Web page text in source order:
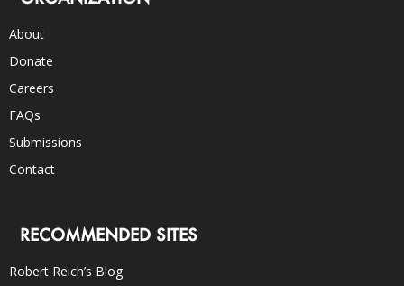
About
Donate
Careers
FAQs
Submissions
Contact
RECOMMENDED SITES
Robert Reich’s Blog